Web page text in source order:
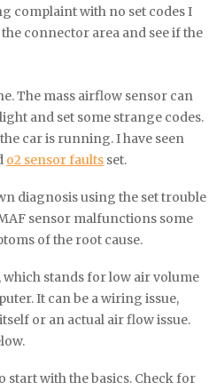
complaint with no set codes I
connector area and see if the
The mass airflow sensor can
and set some strange codes.
car is running. I have seen
o2 sensor faults set.
diagnosis using the set trouble
sensor malfunctions some
of the root cause.
which stands for low air volume
It can be a wiring issue,
or an actual air flow issue.
start with the basics. Check for